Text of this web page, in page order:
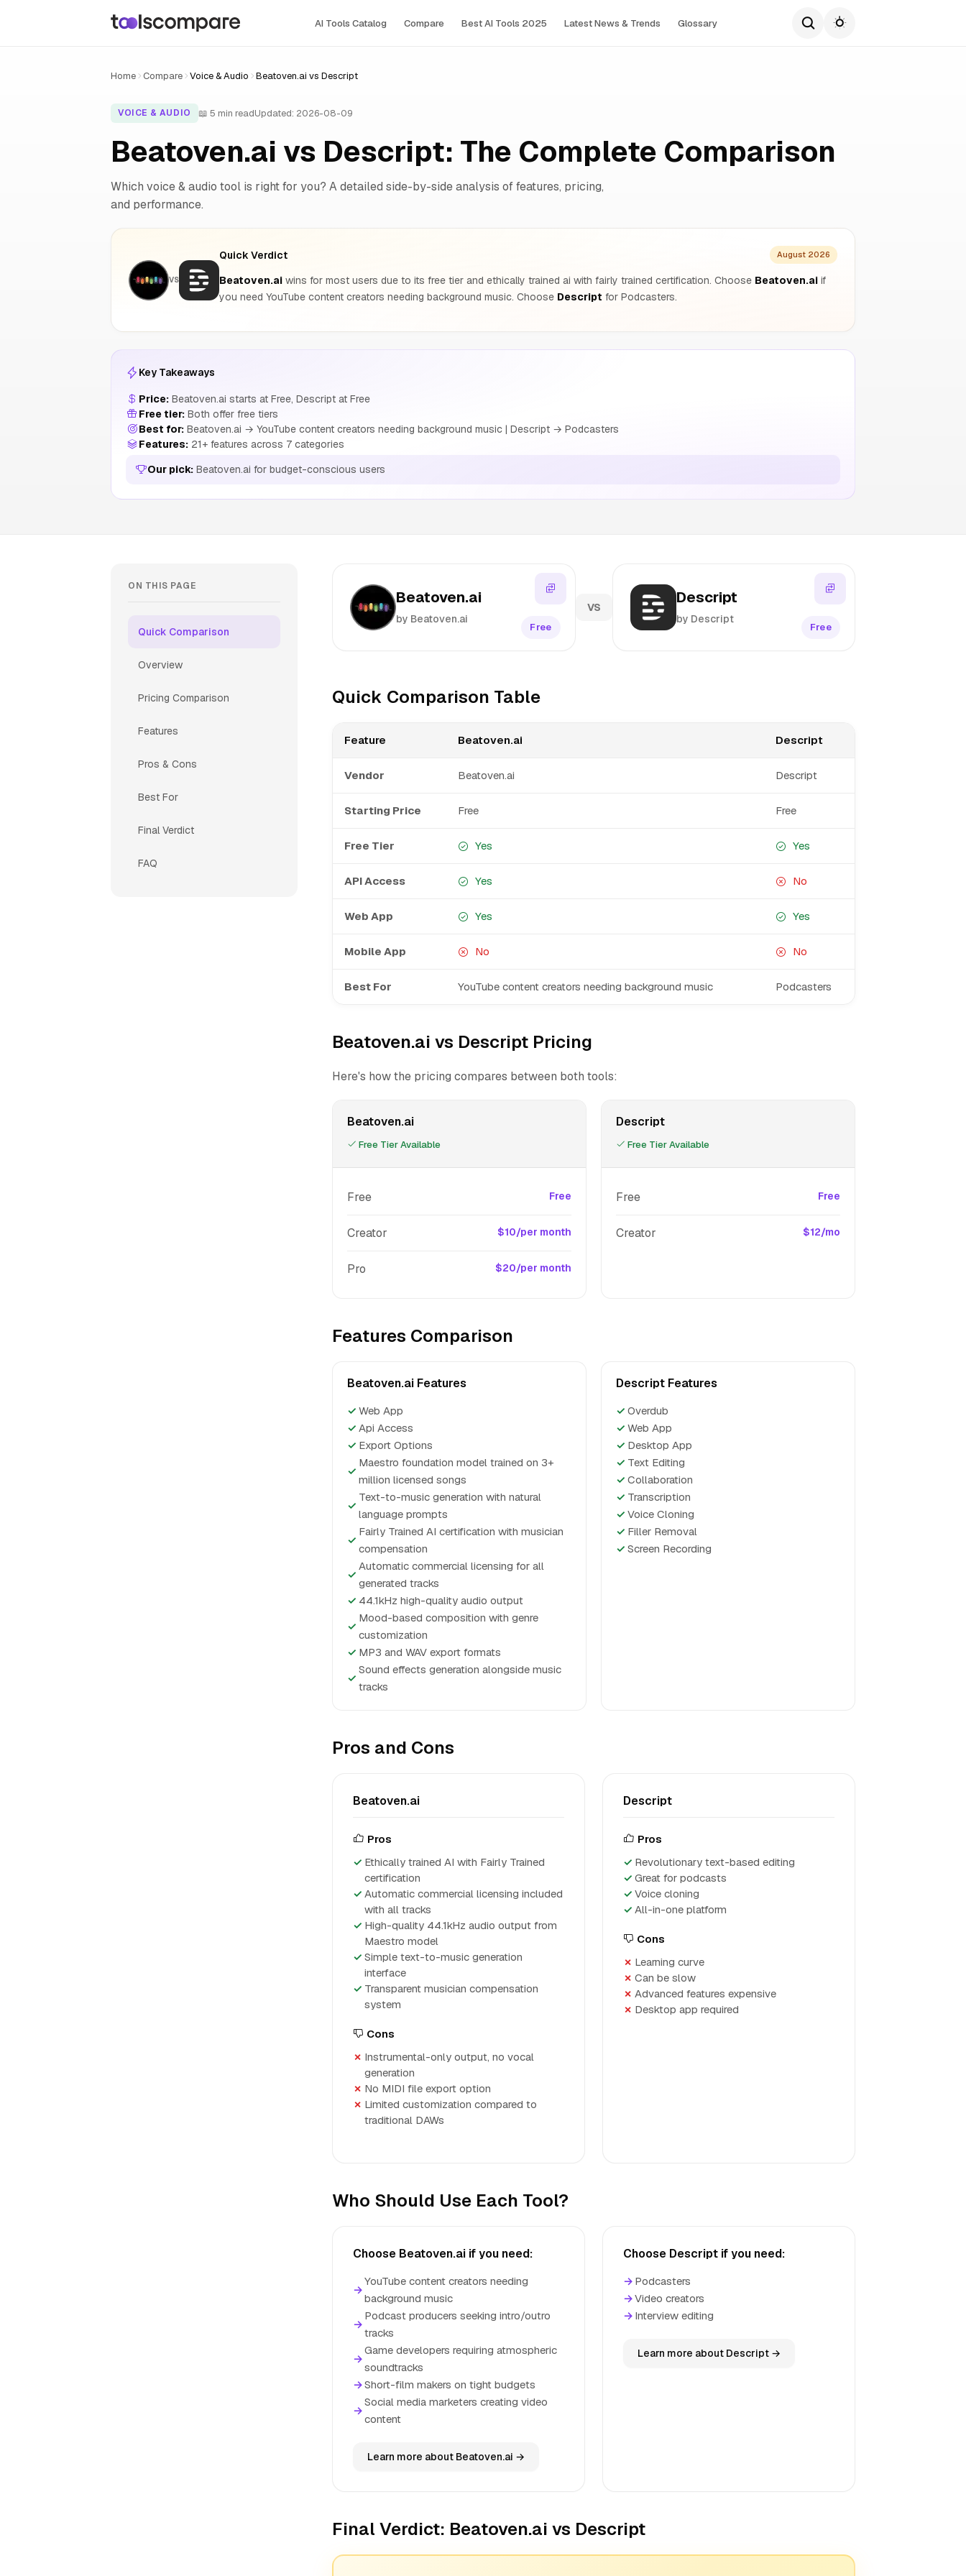
AI Tools Сatalog Compare Best AI Tools 2025 Latest News & Trends Glossary
Home Compare Voice & Audio Beatoven.ai vs Descript
VOICE & AUDIO 📖 5 min readUpdated: 2026-08-09
Beatoven.ai vs Descript: The Complete Comparison
Which voice & audio tool is right for you? A detailed side-by-side analysis of features, pricing,
and performance.
VS
Quick Verdict August 2026
Beatoven.ai wins for most users due to its free tier and ethically trained ai with fairly trained certification. Choose Beatoven.ai if
you need YouTube content creators needing background music. Choose Descript for Podcasters.
Key Takeaways
Price: Beatoven.ai starts at Free, Descript at Free
Free tier: Both offer free tiers
Best for: Beatoven.ai → YouTube content creators needing background music | Descript → Podcasters
Features: 21+ features across 7 categories
Our pick: Beatoven.ai for budget-conscious users
ON THIS PAGE
Quick Comparison
Overview
Pricing Comparison
Features
Pros & Cons
Best For
Final Verdict
FAQ
Beatoven.ai
by Beatoven.ai
Free
VS
Descript
by Descript
Free
Quick Comparison Table
Feature Beatoven.ai Descript
Vendor Beatoven.ai Descript
Starting Price Free Free
Free Tier Yes Yes
API Access Yes No
Web App Yes Yes
Mobile App No No
Best For YouTube content creators needing background music Podcasters
Beatoven.ai vs Descript Pricing
Here's how the pricing compares between both tools:
Beatoven.ai
Free Tier Available
Free Free
Creator $10/per month
Pro $20/per month
Descript
Free Tier Available
Free Free
Creator $12/mo
Features Comparison
Beatoven.ai Features
✓ Web App
✓ Api Access
✓ Export Options
✓
Maestro foundation model trained on 3+
million licensed songs
✓
Text-to-music generation with natural
language prompts
✓
Fairly Trained AI certification with musician
compensation
✓
Automatic commercial licensing for all
generated tracks
✓ 44.1kHz high-quality audio output
✓
Mood-based composition with genre
customization
✓ MP3 and WAV export formats
✓
Sound effects generation alongside music
tracks
Descript Features
✓ Overdub
✓ Web App
✓ Desktop App
✓ Text Editing
✓ Collaboration
✓ Transcription
✓ Voice Cloning
✓ Filler Removal
✓ Screen Recording
Pros and Cons
Beatoven.ai
Pros
Ethically trained AI with Fairly Trained
certification
Automatic commercial licensing included
with all tracks
High-quality 44.1kHz audio output from
Maestro model
Simple text-to-music generation
interface
Transparent musician compensation
system
Cons
Instrumental-only output, no vocal
generation
No MIDI file export option
Limited customization compared to
traditional DAWs
Descript
Pros
Revolutionary text-based editing
Great for podcasts
Voice cloning
All-in-one platform
Cons
Learning curve
Can be slow
Advanced features expensive
Desktop app required
Who Should Use Each Tool?
Choose Beatoven.ai if you need:
→
YouTube content creators needing
background music
→
Podcast producers seeking intro/outro
tracks
→
Game developers requiring atmospheric
soundtracks
→Short-film makers on tight budgets
→
Social media marketers creating video
content
Learn more about Beatoven.ai →
Choose Descript if you need:
→ Podcasters
→Video creators
→ Interview editing
Learn more about Descript →
Final Verdict: Beatoven.ai vs Descript